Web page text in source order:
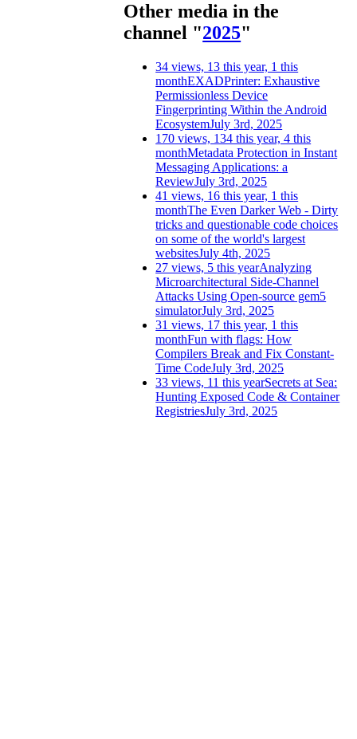
Other media in the
channel "2025"
34 views, 13 this year, 1 this
monthEXADPrinter: Exhaustive
Permissionless Device
Fingerprinting Within the Android
EcosystemJuly 3rd, 2025
170 views, 134 this year, 4 this
monthMetadata Protection in Instant
Messaging Applications: a
ReviewJuly 3rd, 2025
41 views, 16 this year, 1 this
monthThe Even Darker Web - Dirty
tricks and questionable code choices
on some of the world's largest
websitesJuly 4th, 2025
27 views, 5 this yearAnalyzing
Microarchitectural Side-Channel
Attacks Using Open-source gem5
simulatorJuly 3rd, 2025
31 views, 17 this year, 1 this
monthFun with flags: How
Compilers Break and Fix Constant-
Time CodeJuly 3rd, 2025
33 views, 11 this yearSecrets at Sea:
Hunting Exposed Code & Container
RegistriesJuly 3rd, 2025